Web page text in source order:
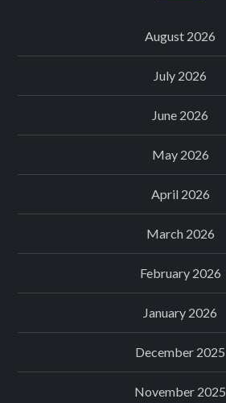
August 2026
July 2026
June 2026
May 2026
April 2026
March 2026
February 2026
January 2026
December 2025
November 2025